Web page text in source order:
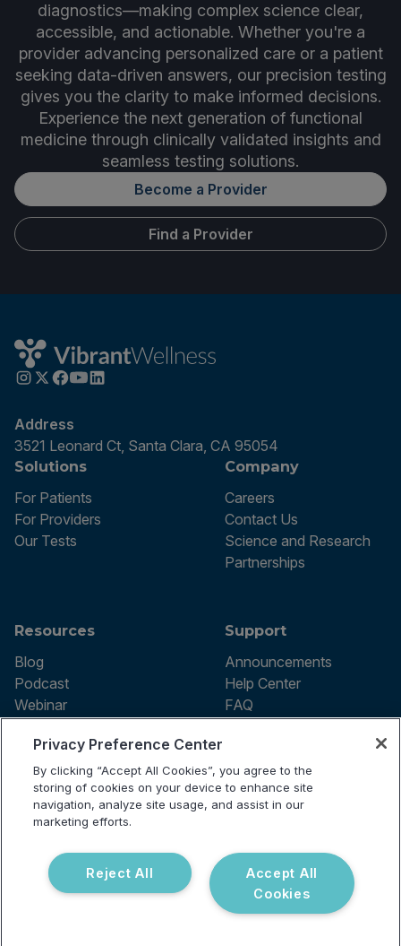
diagnostics—making complex science clear,
accessible, and actionable. Whether you're a
provider advancing personalized care or a patient
seeking data-driven answers, our precision testing
gives you the clarity to make informed decisions.
Experience the next generation of functional
medicine through clinically validated insights and
seamless testing solutions.
Become a Provider
Find a Provider
Address
3521 Leonard Ct, Santa Clara, CA 95054
Solutions
For Patients
For Providers
Our Tests
Company
Careers
Contact Us
Science and Research
Partnerships
Resources
Blog
Podcast
Webinar
Support
Announcements
Help Center
FAQ
Terms of use
Privacy Policy
Testing Policy
Billing Information
Do Not Sell or Share My Personal
Information
reserved.
Privacy Preference Center
By clicking “Accept All Cookies”, you agree to the
storing of cookies on your device to enhance site
navigation, analyze site usage, and assist in our
marketing efforts.
Accept All
Cookies
Reject All